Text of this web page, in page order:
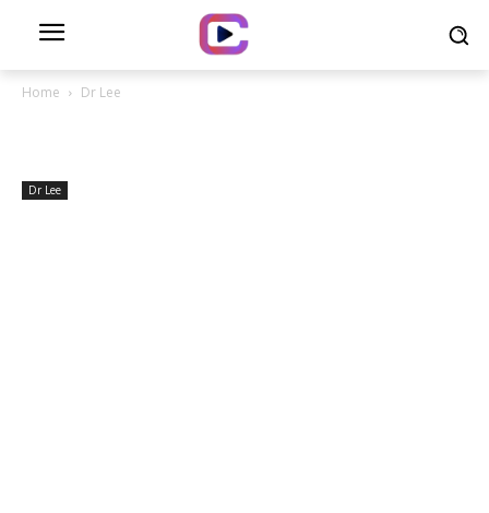
Home Dr Lee
Dr Lee